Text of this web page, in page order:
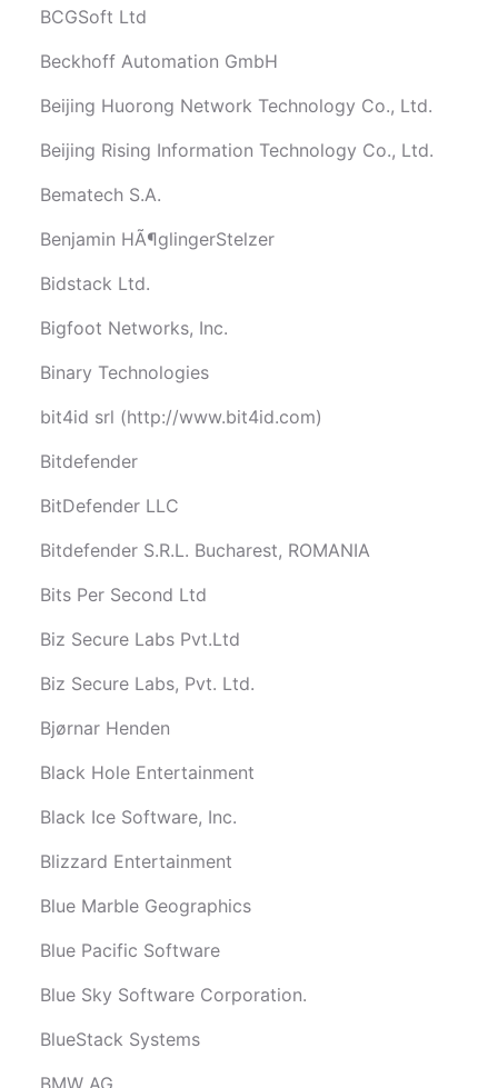
BCGSoft Ltd
Beckhoff Automation GmbH
Beijing Huorong Network Technology Co., Ltd.
Beijing Rising Information Technology Co., Ltd.
Bematech S.A.
Benjamin HÃ¶glingerStelzer
Bidstack Ltd.
Bigfoot Networks, Inc.
Binary Technologies
bit4id srl (http://www.bit4id.com)
Bitdefender
BitDefender LLC
Bitdefender S.R.L. Bucharest, ROMANIA
Bits Per Second Ltd
Biz Secure Labs Pvt.Ltd
Biz Secure Labs, Pvt. Ltd.
Bjørnar Henden
Black Hole Entertainment
Black Ice Software, Inc.
Blizzard Entertainment
Blue Marble Geographics
Blue Pacific Software
Blue Sky Software Corporation.
BlueStack Systems
BMW AG